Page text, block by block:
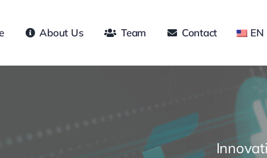
About Us Team Contact EN